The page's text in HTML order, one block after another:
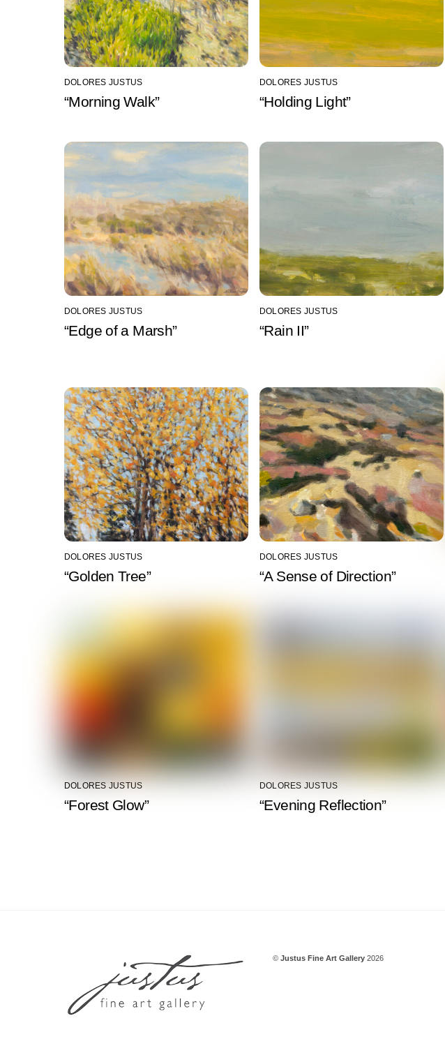
DOLORES JUSTUS
“Morning Walk”
DOLORES JUSTUS
“Holding Light”
DOLORES JUSTUS
“Edge of a Marsh”
DOLORES JUSTUS
“Rain II”
DOLORES JUSTUS
“Golden Tree”
DOLORES JUSTUS
“A Sense of Direction”
DOLORES JUSTUS
“Forest Glow”
DOLORES JUSTUS
“Evening Reflection”
©Justus Fine Art Gallery 2026